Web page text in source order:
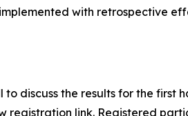
with retrospective
discuss the results for the first
registration link. Registered